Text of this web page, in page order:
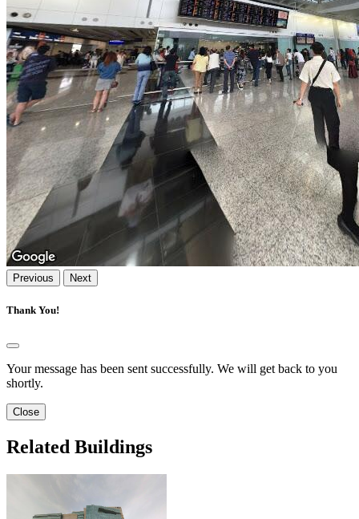
Previous Next
Thank You!
Your message has been sent successfully. We will get back to you
shortly.
Close
Related Buildings